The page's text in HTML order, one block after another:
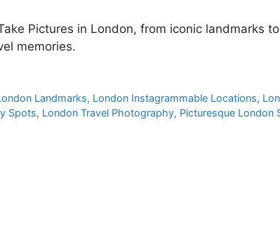
Pictures in London, from iconic landmarks
memories.
Landmarks, London Instagrammable Locations,
Spots, London Travel Photography, Picturesque London